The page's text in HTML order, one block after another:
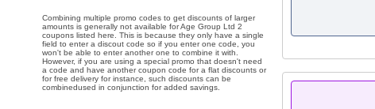
Combining multiple promo codes to get discounts of larger
amounts is generally not available for Age Group Ltd 2
coupons listed here. This is because they only have a single
field to enter a discout code so if you enter one code, you
won't be able to enter another one to combine it with.
However, if you are using a special promo that doesn't need
a code and have another coupon code for a flat discounts or
for free delivery for instance, such discounts can be
combinedused in conjunction for added savings.